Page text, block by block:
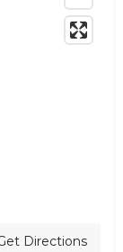
Directions